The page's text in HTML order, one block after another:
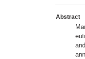
Abstract